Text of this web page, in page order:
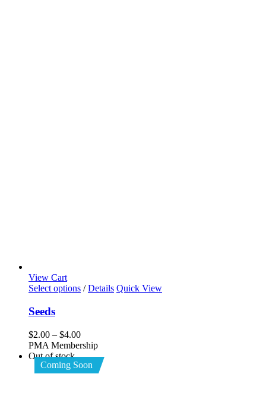
View Cart
Select options This
The
options
may
be
/ Details Quick View
Seeds
$2.00 – $4.00Price
range:
$2.00
through
$4.00
PMA Membership
Coming Soon
Out of stock